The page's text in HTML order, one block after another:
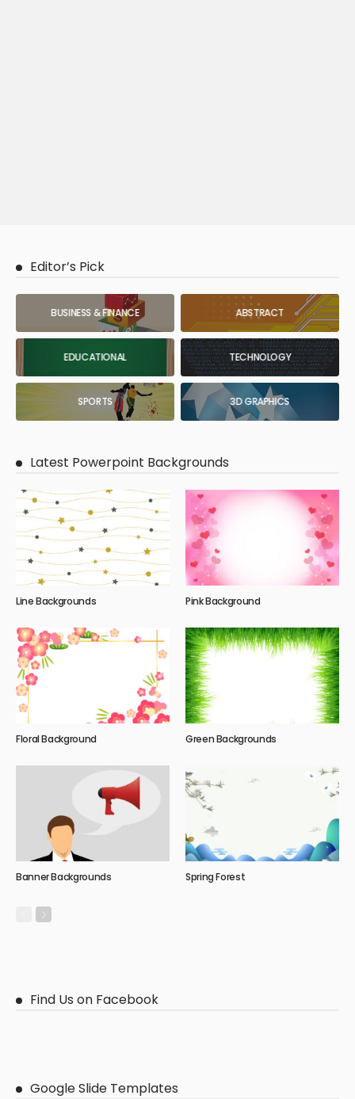
Editor’s Pick
BUSINESS & FINANCE ABSTRACT
EDUCATIONAL TECHNOLOGY
SPORTS 3D GRAPHICS
Latest Powerpoint Backgrounds
Line Backgrounds Pink Background
Floral Background Green Backgrounds
Banner Backgrounds Spring Forest
Find Us on Facebook
Google Slide Templates